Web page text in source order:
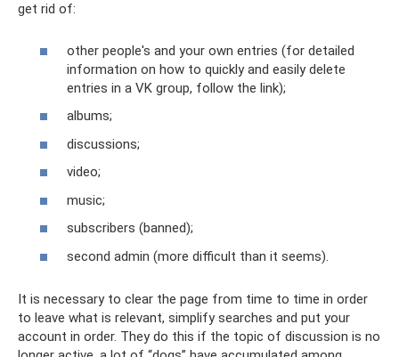
get rid of:
other people's and your own entries (for detailed
information on how to quickly and easily delete
entries in a VK group, follow the link);
albums;
discussions;
video;
music;
subscribers (banned);
second admin (more difficult than it seems).
It is necessary to clear the page from time to time in order
to leave what is relevant, simplify searches and put your
account in order. They do this if the topic of discussion is no